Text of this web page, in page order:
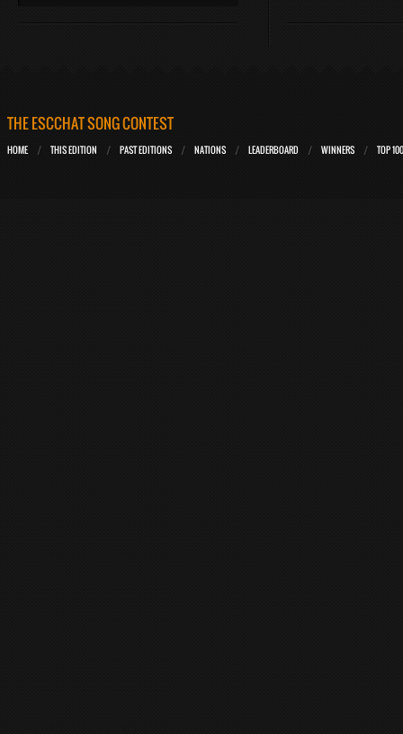
THE ESCCHAT SONG CONTEST
HOME THIS EDITION PAST EDITIONS NATIONS LEADERBOARD WINNERS TOP 100